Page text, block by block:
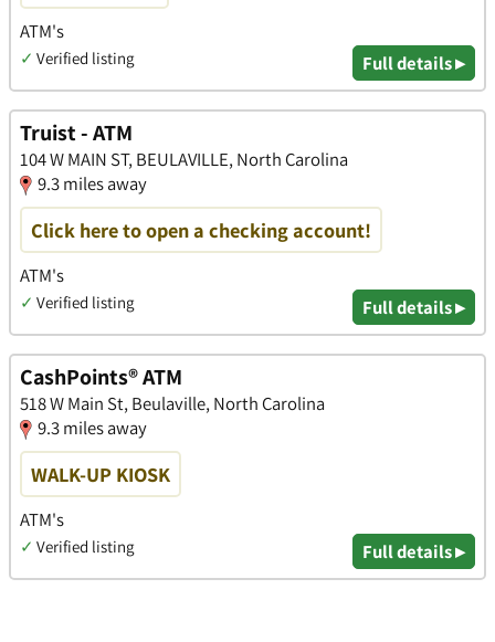
ATM's
✓ Verified listing Full details ▸
Truist - ATM
104 W MAIN ST, BEULAVILLE, North Carolina
9.3 miles away
Click here to open a checking account!
ATM's
✓ Verified listing Full details ▸
CashPoints® ATM
518 W Main St, Beulaville, North Carolina
9.3 miles away
WALK-UP KIOSK
ATM's
✓ Verified listing Full details ▸